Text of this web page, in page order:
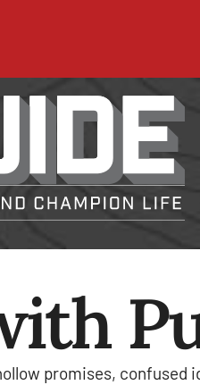
promises,